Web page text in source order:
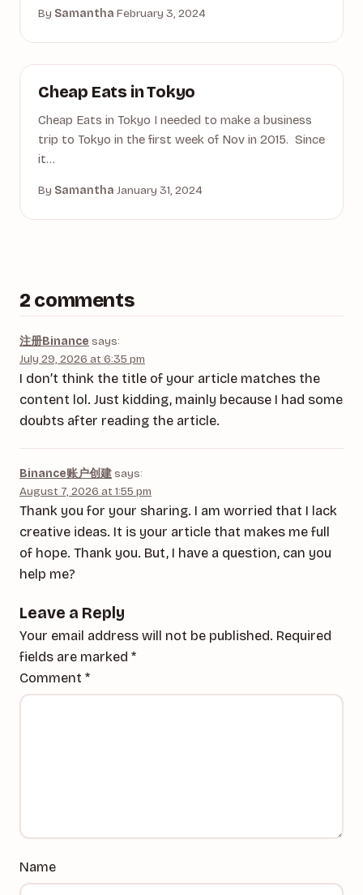
By Samantha·February 3, 2024
ASIA
Cheap Eats in Tokyo
Cheap Eats in Tokyo I needed to make a business
trip to Tokyo in the first week of Nov in 2015. Since
it…
By Samantha·January 31, 2024
2 comments
注册Binance says:
July 29, 2026 at 6:35 pm
I don’t think the title of your article matches the
content lol. Just kidding, mainly because I had some
doubts after reading the article.
Binance账户创建 says:
August 7, 2026 at 1:55 pm
Thank you for your sharing. I am worried that I lack
creative ideas. It is your article that makes me full
of hope. Thank you. But, I have a question, can you
help me?
Leave a Reply
Your email address will not be published. Required
fields are marked *
Comment *
Name